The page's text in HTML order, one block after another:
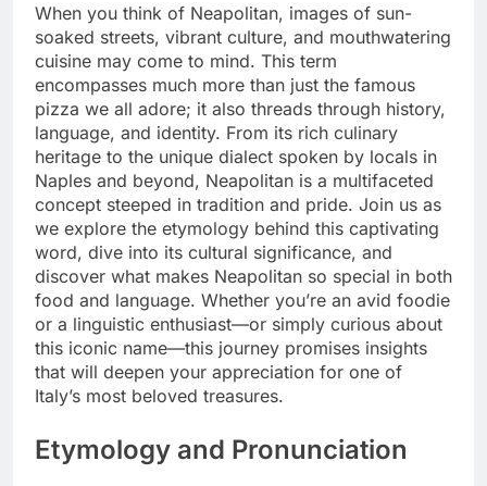
When you think of Neapolitan, images of sun-
soaked streets, vibrant culture, and mouthwatering
cuisine may come to mind. This term
encompasses much more than just the famous
pizza we all adore; it also threads through history,
language, and identity. From its rich culinary
heritage to the unique dialect spoken by locals in
Naples and beyond, Neapolitan is a multifaceted
concept steeped in tradition and pride. Join us as
we explore the etymology behind this captivating
word, dive into its cultural significance, and
discover what makes Neapolitan so special in both
food and language. Whether you’re an avid foodie
or a linguistic enthusiast—or simply curious about
this iconic name—this journey promises insights
that will deepen your appreciation for one of
Italy’s most beloved treasures.
Etymology and Pronunciation